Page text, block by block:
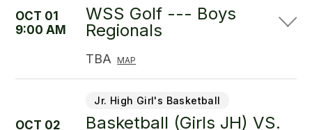
OCT 01
9:00 AM
WSS Golf --- Boys
Regionals
TBA MAP
OCT 02
Jr. High Girl's Basketball
Basketball (Girls JH) VS.